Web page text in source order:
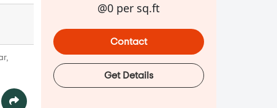
@0 per sq.ft
Contact
Get Details